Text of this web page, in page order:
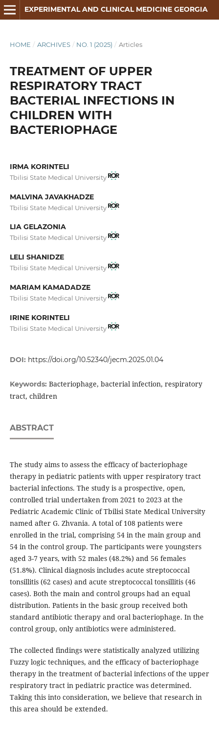
EXPERIMENTAL AND CLINICAL MEDICINE GEORGIA
HOME / ARCHIVES / NO. 1 (2025) / Articles
TREATMENT OF UPPER
RESPIRATORY TRACT
BACTERIAL INFECTIONS IN
CHILDREN WITH
BACTERIOPHAGE
IRMA KORINTELI
Tbilisi State Medical University
MALVINA JAVAKHADZE
Tbilisi State Medical University
LIA GELAZONIA
Tbilisi State Medical University
LELI SHANIDZE
Tbilisi State Medical University
MARIAM KAMADADZE
Tbilisi State Medical University
IRINE KORINTELI
Tbilisi State Medical University
DOI: https://doi.org/10.52340/jecm.2025.01.04
Keywords: Bacteriophage, bacterial infection, respiratory
tract, children
ABSTRACT
The study aims to assess the efficacy of bacteriophage
therapy in pediatric patients with upper respiratory tract
bacterial infections. The study is a prospective, open,
controlled trial undertaken from 2021 to 2023 at the
Pediatric Academic Clinic of Tbilisi State Medical University
named after G. Zhvania. A total of 108 patients were
enrolled in the trial, comprising 54 in the main group and
54 in the control group. The participants were youngsters
aged 3-7 years, with 52 males (48.2%) and 56 females
(51.8%). Clinical diagnosis includes acute streptococcal
tonsillitis (62 cases) and acute streptococcal tonsillitis (46
cases). Both the main and control groups had an equal
distribution. Patients in the basic group received both
standard antibiotic therapy and oral bacteriophage. In the
control group, only antibiotics were administered.
The collected findings were statistically analyzed utilizing
Fuzzy logic techniques, and the efficacy of bacteriophage
therapy in the treatment of bacterial infections of the upper
respiratory tract in pediatric practice was determined.
Taking this into consideration, we believe that research in
this area should be extended.